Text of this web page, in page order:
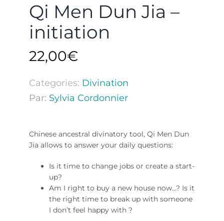
Qi Men Dun Jia –
initiation
22,00€
Categories: Divination
Par: Sylvia Cordonnier
Chinese ancestral divinatory tool, Qi Men Dun
Jia allows to answer your daily questions:
Is it time to change jobs or create a start-
up?
Am I right to buy a new house now…? Is it
the right time to break up with someone
I don’t feel happy with ?